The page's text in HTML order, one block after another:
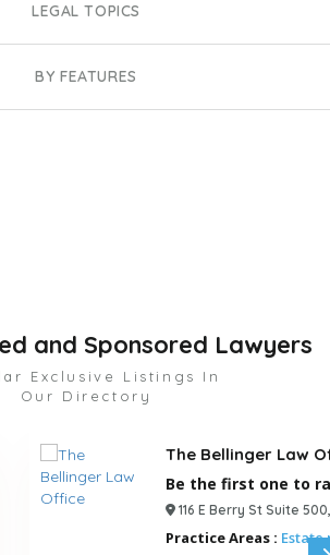
LEGAL TOPICS
BY FEATURES
and Sponsored Lawyers
Exclusive Listings In
Our Directory
The Bellinger Law Office
Be the first one to rate!
116 E Berry St Suite 500, Fort Wayne, IN, 46802, USA
Estate planning Attorney